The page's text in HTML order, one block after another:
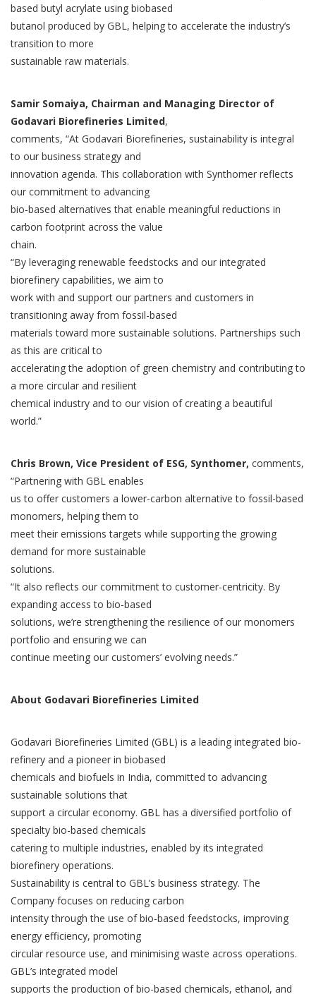
based butyl acrylate using biobased
butanol produced by GBL, helping to accelerate the industry’s
transition to more
sustainable raw materials.
Samir Somaiya, Chairman and Managing Director of
Godavari Biorefineries Limited,
comments, “At Godavari Biorefineries, sustainability is integral
to our business strategy and
innovation agenda. This collaboration with Synthomer reflects
our commitment to advancing
bio-based alternatives that enable meaningful reductions in
carbon footprint across the value
chain.
“By leveraging renewable feedstocks and our integrated
biorefinery capabilities, we aim to
work with and support our partners and customers in
transitioning away from fossil-based
materials toward more sustainable solutions. Partnerships such
as this are critical to
accelerating the adoption of green chemistry and contributing to
a more circular and resilient
chemical industry and to our vision of creating a beautiful
world.”
Chris Brown, Vice President of ESG, Synthomer, comments,
“Partnering with GBL enables
us to offer customers a lower-carbon alternative to fossil-based
monomers, helping them to
meet their emissions targets while supporting the growing
demand for more sustainable
solutions.
“It also reflects our commitment to customer-centricity. By
expanding access to bio-based
solutions, we’re strengthening the resilience of our monomers
portfolio and ensuring we can
continue meeting our customers’ evolving needs.”
About Godavari Biorefineries Limited
Godavari Biorefineries Limited (GBL) is a leading integrated bio-
refinery and a pioneer in biobased
chemicals and biofuels in India, committed to advancing
sustainable solutions that
support a circular economy. GBL has a diversified portfolio of
specialty bio-based chemicals
catering to multiple industries, enabled by its integrated
biorefinery operations.
Sustainability is central to GBL’s business strategy. The
Company focuses on reducing carbon
intensity through the use of bio-based feedstocks, improving
energy efficiency, promoting
circular resource use, and minimising waste across operations.
GBL’s integrated model
supports the production of bio-based chemicals, ethanol, and